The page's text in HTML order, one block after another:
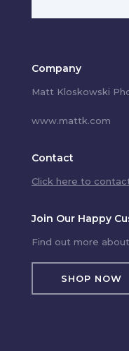
Company
Matt Kloskowski
www.mattk.com
Contact
Click here to
Join Our Happy
Find out more
SHOP NOW